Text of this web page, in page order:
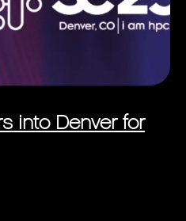
into Denver for